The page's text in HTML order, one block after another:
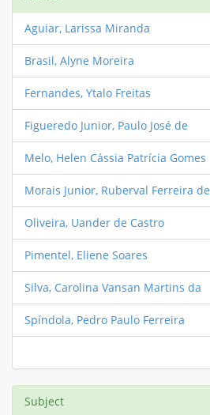
Aguiar, Larissa Miranda
Brasil, Alyne Moreira
Fernandes, Ytalo Freitas
Figueredo Junior, Paulo José de
Melo, Helen Cássia Patrícia Gomes
Morais Junior, Ruberval Ferreira de
Oliveira, Uander de Castro
Pimentel, Eliene Soares
Silva, Carolina Vansan Martins da
Spíndola, Pedro Paulo Ferreira
Subject